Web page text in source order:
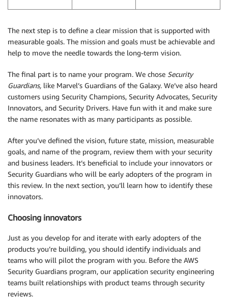
The next step is to define a clear mission that is supported with
measurable goals. The mission and goals must be achievable and
help to move the needle towards the long-term vision.
The final part is to name your program. We chose Security
Guardians, like Marvel’s Guardians of the Galaxy. We’ve also heard
customers using Security Champions, Security Advocates, Security
Innovators, and Security Drivers. Have fun with it and make sure
the name resonates with as many participants as possible.
After you’ve defined the vision, future state, mission, measurable
goals, and name of the program, review them with your security
and business leaders. It’s beneficial to include your innovators or
Security Guardians who will be early adopters of the program in
this review. In the next section, you’ll learn how to identify these
innovators.
Choosing innovators
Just as you develop for and iterate with early adopters of the
products you’re building, you should identify individuals and
teams who will pilot the program with you. Before the AWS
Security Guardians program, our application security engineering
teams built relationships with product teams through security
reviews.